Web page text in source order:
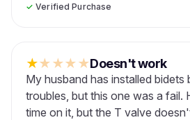
✓Verified Purchase
★★★★★Doesn't work
My husband has installed bidets
troubles, but this one was a fail.
time on it, but the T valve